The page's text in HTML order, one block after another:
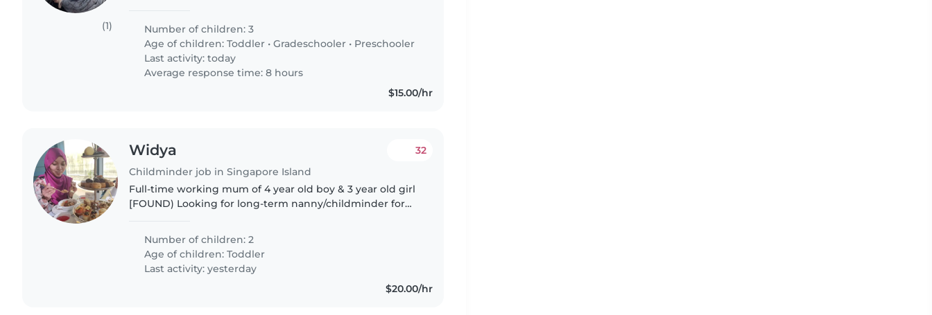
(1)
my child is unwell..
Number of children: 3
Age of children:Toddler •Gradeschooler • Preschooler
Last activity: today
Average response time: 8 hours
$15.00/hr
Widya
Childminder job in Singapore Island
32
Full-time working mum of 4 year old boy & 3 year old girl
[FOUND) Looking for long-term nanny/childminder for
Number of children: 2
Age of children:Toddler
Last activity: yesterday
$20.00/hr